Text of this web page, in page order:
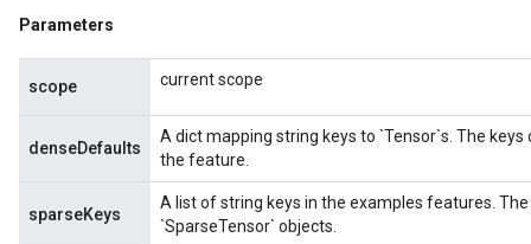
Parameters
scope current scope
denseDefaults
A dict mapping string keys to `Tensor`s. The
the feature.
sparseKeys
A list of string keys in the examples features.
`SparseTensor` objects.